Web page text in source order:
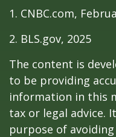
1. CNBC.com,
2. BLS.gov, 2025
The content is
to be providing
information in this
tax or legal advice.
purpose of